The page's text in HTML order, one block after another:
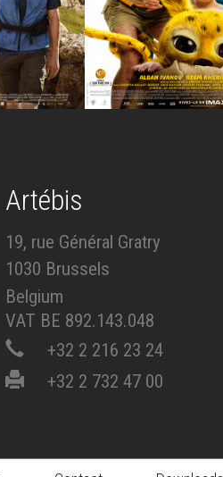
Artébis
19, rue Général Gratry
1030 Brussels
Belgium
VAT BE 892.143.048
+32 2 216 23 24
+32 2 732 47 00